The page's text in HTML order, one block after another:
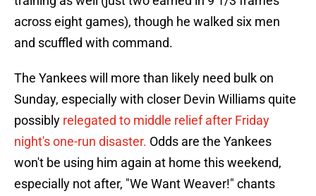
across eight games), though he walked six men
and scuffled with command.
The Yankees will more than likely need bulk on
Sunday, especially with closer Devin Williams quite
possibly relegated to middle relief after Friday
night's one-run disaster. Odds are the Yankees
won't be using him again at home this weekend,
especially not after, "We Want Weaver!" chants